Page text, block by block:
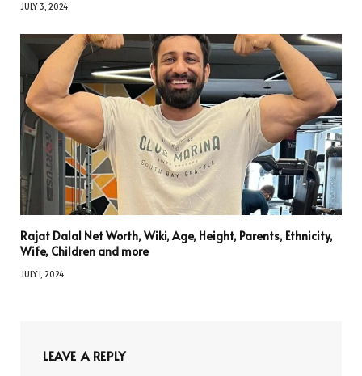
JULY 3, 2024
Rajat Dalal Net Worth, Wiki, Age, Height, Parents, Ethnicity,
Wife, Children and more
JULY 1, 2024
LEAVE A REPLY